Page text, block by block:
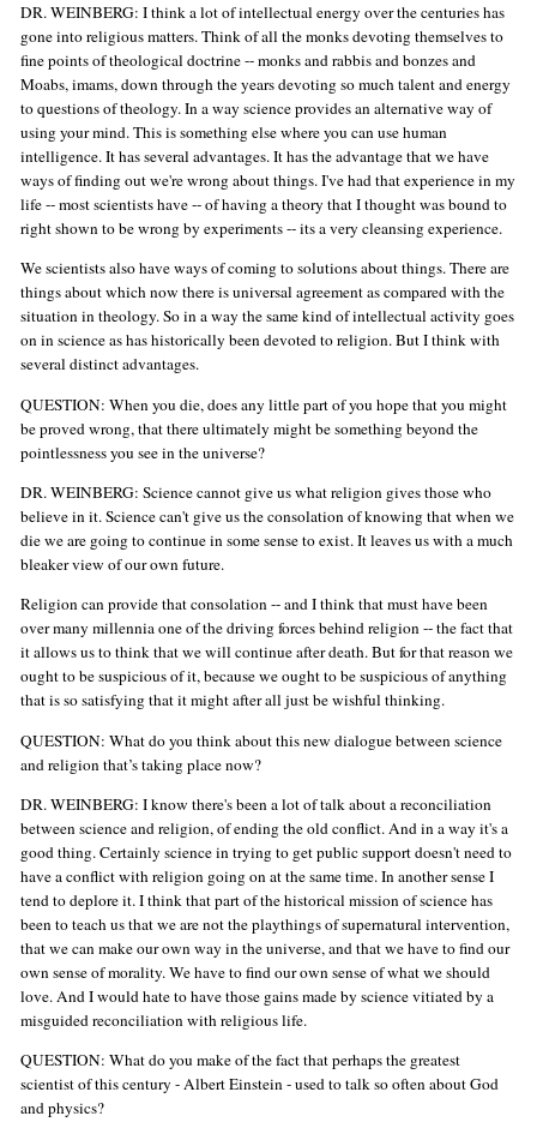
DR. WEINBERG: I think a lot of intellectual energy over the centuries has
gone into religious matters. Think of all the monks devoting themselves to
fine points of theological doctrine -- monks and rabbis and bonzes and
Moabs, imams, down through the years devoting so much talent and energy
to questions of theology. In a way science provides an alternative way of
using your mind. This is something else where you can use human
intelligence. It has several advantages. It has the advantage that we have
ways of finding out we're wrong about things. I've had that experience in my
life -- most scientists have -- of having a theory that I thought was bound to
right shown to be wrong by experiments -- its a very cleansing experience.
We scientists also have ways of coming to solutions about things. There are
things about which now there is universal agreement as compared with the
situation in theology. So in a way the same kind of intellectual activity goes
on in science as has historically been devoted to religion. But I think with
several distinct advantages.
QUESTION: When you die, does any little part of you hope that you might
be proved wrong, that there ultimately might be something beyond the
pointlessness you see in the universe?
DR. WEINBERG: Science cannot give us what religion gives those who
believe in it. Science can't give us the consolation of knowing that when we
die we are going to continue in some sense to exist. It leaves us with a much
bleaker view of our own future.
Religion can provide that consolation -- and I think that must have been
over many millennia one of the driving forces behind religion -- the fact that
it allows us to think that we will continue after death. But for that reason we
ought to be suspicious of it, because we ought to be suspicious of anything
that is so satisfying that it might after all just be wishful thinking.
QUESTION: What do you think about this new dialogue between science
and religion that’s taking place now?
DR. WEINBERG: I know there's been a lot of talk about a reconciliation
between science and religion, of ending the old conflict. And in a way it's a
good thing. Certainly science in trying to get public support doesn't need to
have a conflict with religion going on at the same time. In another sense I
tend to deplore it. I think that part of the historical mission of science has
been to teach us that we are not the playthings of supernatural intervention,
that we can make our own way in the universe, and that we have to find our
own sense of morality. We have to find our own sense of what we should
love. And I would hate to have those gains made by science vitiated by a
misguided reconciliation with religious life.
QUESTION: What do you make of the fact that perhaps the greatest
scientist of this century - Albert Einstein - used to talk so often about God
and physics?